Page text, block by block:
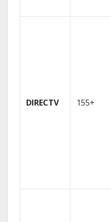
DIRECTV 155+